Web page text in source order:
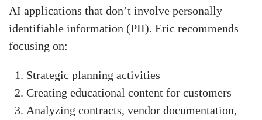
AI applications that don’t involve personally
identifiable information (PII). Eric recommends
focusing on:
Strategic planning activities
Creating educational content for customers
Analyzing contracts, vendor documentation,